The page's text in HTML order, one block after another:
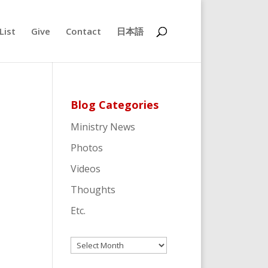
Give Contact 日本語
Blog Categories
Ministry News
Photos
Videos
Thoughts
Etc.
Archives